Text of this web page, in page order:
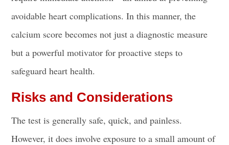
avoidable heart complications. In this manner, the
calcium score becomes not just a diagnostic measure
but a powerful motivator for proactive steps to
safeguard heart health.
Risks and Considerations
The test is generally safe, quick, and painless.
However, it does involve exposure to a small amount of